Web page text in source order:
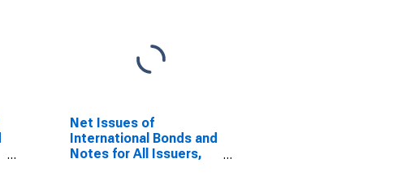
Net Issues of
International Bonds and
Notes for All Issuers,